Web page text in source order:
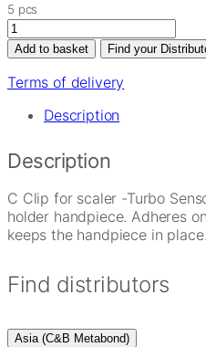
5 pcs
C-
Clip
Grey
Plastic
Holder
Add to basket Find your
Terms of delivery
Description
Description
C Clip for scaler -Turbo
holder handpiece. Adheres
keeps the handpiece in place.
Find distributors
Asia (C&B Metabond)